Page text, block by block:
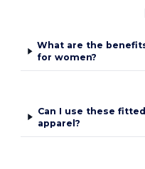
What are the
for women?
Can I use these
apparel?